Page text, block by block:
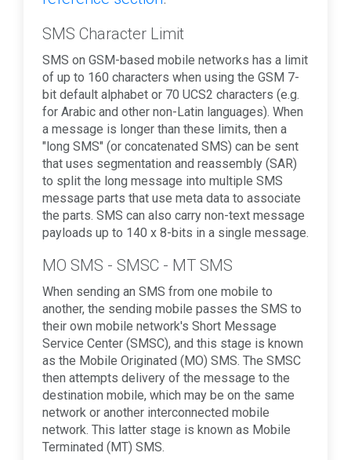
SMS Character Limit
SMS on GSM-based mobile networks has a limit
of up to 160 characters when using the GSM 7-
bit default alphabet or 70 UCS2 characters (e.g.
for Arabic and other non-Latin languages). When
a message is longer than these limits, then a
"long SMS" (or concatenated SMS) can be sent
that uses segmentation and reassembly (SAR)
to split the long message into multiple SMS
message parts that use meta data to associate
the parts. SMS can also carry non-text message
payloads up to 140 x 8-bits in a single message.
MO SMS - SMSC - MT SMS
When sending an SMS from one mobile to
another, the sending mobile passes the SMS to
their own mobile network's Short Message
Service Center (SMSC), and this stage is known
as the Mobile Originated (MO) SMS. The SMSC
then attempts delivery of the message to the
destination mobile, which may be on the same
network or another interconnected mobile
network. This latter stage is known as Mobile
Terminated (MT) SMS.